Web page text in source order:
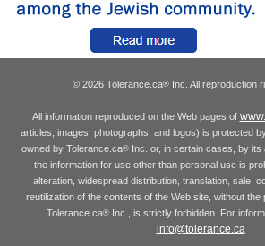
© 2026 Tolerance.ca® Inc. All reproduction
All information reproduced on the Web pages of
articles, images, photographs, and logos) is protected
owned by Tolerance.ca®Inc. or, in certain cases, by its
the information for use other than personal use is
alteration, widespread distribution, translation, sale,
reutilization of the contents of the Web site, without
Tolerance.ca® Inc., is strictly forbidden. For
info@tolerance.ca